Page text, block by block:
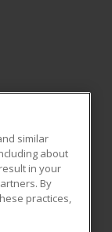
similar
about
in your
By
practices,